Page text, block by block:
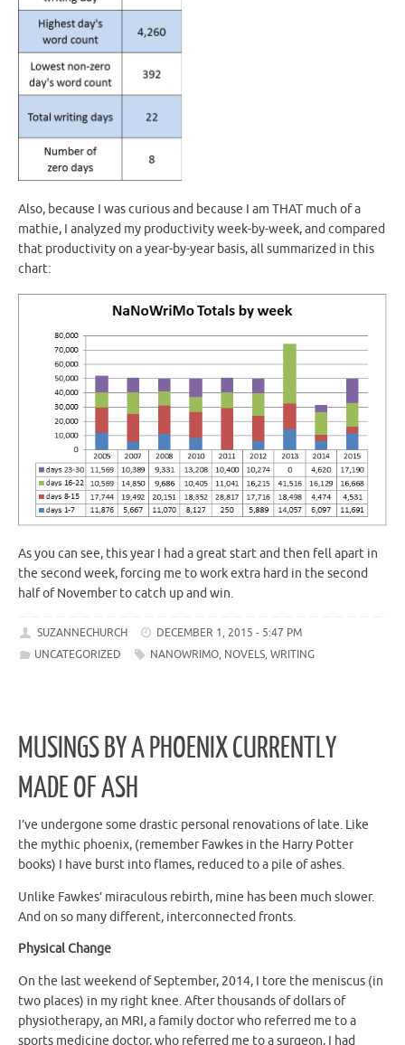
Also, because I was curious and because I am THAT much of a
mathie, I analyzed my productivity week-by-week, and compared
that productivity on a year-by-year basis, all summarized in this
chart:
As you can see, this year I had a great start and then fell apart in
the second week, forcing me to work extra hard in the second
half of November to catch up and win.
SUZANNECHURCH
DECEMBER 1, 2015 - 5:47 PM
UNCATEGORIZED
NANOWRIMO, NOVELS,WRITING
MUSINGS BY A PHOENIX CURRENTLY
MADE OF ASH
I’ve undergone some drastic personal renovations of late. Like
the mythic phoenix, (remember Fawkes in the Harry Potter
books) I have burst into flames, reduced to a pile of ashes.
Unlike Fawkes’ miraculous rebirth, mine has been much slower.
And on so many different, interconnected fronts.
Physical Change
On the last weekend of September, 2014, I tore the meniscus (in
two places) in my right knee. After thousands of dollars of
physiotherapy, an MRI, a family doctor who referred me to a
sports medicine doctor, who referred me to a surgeon, I had